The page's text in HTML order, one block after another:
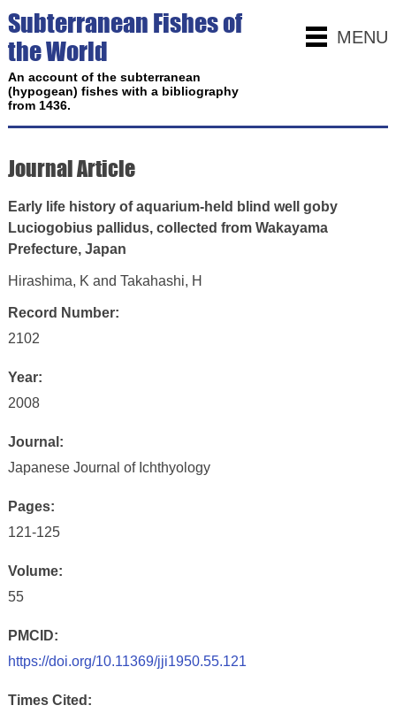
MENU
Subterranean Fishes of
the World
An account of the subterranean
(hypogean) fishes with a bibliography
from 1436.
Journal Article
Early life history of aquarium-held blind well goby
Luciogobius pallidus, collected from Wakayama
Prefecture, Japan
Hirashima, K and Takahashi, H
Record Number:
2102
Year:
2008
Journal:
Japanese Journal of Ichthyology
Pages:
121-125
Volume:
55
PMCID:
https://doi.org/10.11369/jji1950.55.121
Times Cited: